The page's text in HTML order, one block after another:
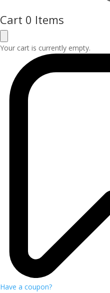
Cart 0 Items
Your cart is currently empty.
Have a coupon?